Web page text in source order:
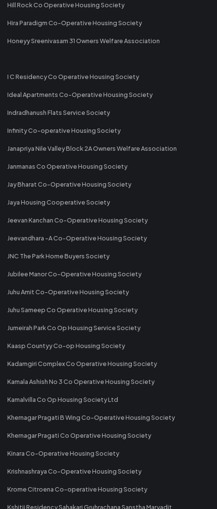
Hill Rock Co Operative Housing Society
Hira Paradigm Co-Operative Housing Society
Honeyy Sreenivasam 31 Owners Welfare Association
I C Residency Co Operative Housing Society
Ideal Apartments Co-Operative Housing Society
Indradhanush Flats Service Society
Infinity Co-operative Housing Society
Janapriya Nile Valley Block 2A Owners Welfare Association
Janmanas Co Operative Housing Society
Jay Bharat Co-Operative Housing Society
Jaya Housing Cooperative Society
Jeevan Kanchan Co-Operative Housing Society
Jeevandhara -A Co-Operative Housing Society
JNC The Park Home Buyers Society
Jubilee Manor Co-Operative Housing Society
Juhu Amit Co-Operative Housing Society
Juhu Sameep Co Operative Housing Society
Jumeirah Park Co Op Housing Service Society
Kaasp Countyy Co-op Housing Society
Kadamgiri Complex Co Operative Housing Society
Kamala Ashish No 3 Co Operative Housing Society
Kamalvilla Co Op Housing Society Ltd
Khernagar Pragati B Wing Co-Operative Housing Society
Khernagar Pragati Co Operative Housing Society
Kinara Co-Operative Housing Society
Krishnashraya Co-Operative Housing Society
Krome Citroena Co-operative Housing Society
Kshitij Residency Sahakari Gruhrachana Sanstha Maryadit